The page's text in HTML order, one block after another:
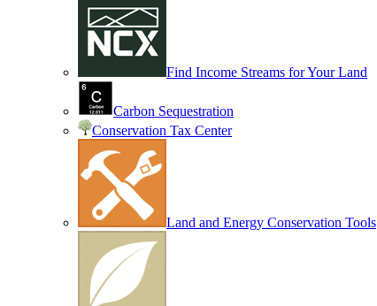
Find Income Streams for Your Land
Carbon Sequestration
Conservation Tax Center
Land and Energy Conservation Tools